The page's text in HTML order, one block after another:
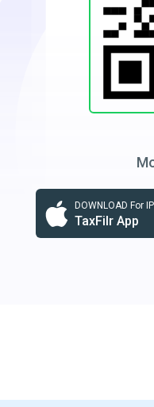
DOWNLOAD For
TaxFilr App